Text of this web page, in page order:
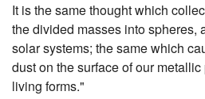
It is the same thought which
the divided masses into spheres,
solar systems; the same which
dust on the surface of our
living forms."